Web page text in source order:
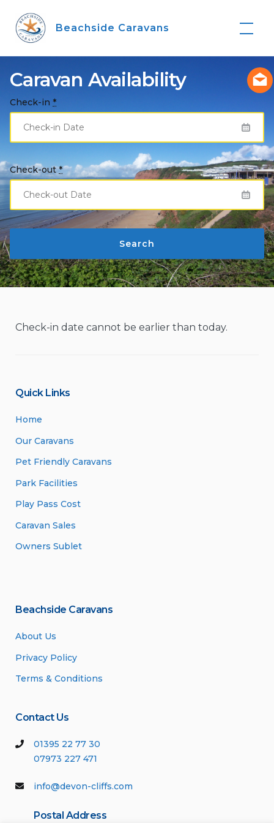
content
Beachside Caravans
Caravan Availability
Check-in *
Check-out*
Check-in date cannot be earlier than today.
Quick Links
Home
Our Caravans
Pet Friendly Caravans
Park Facilities
Play Pass Cost
Caravan Sales
Owners Sublet
Beachside Caravans
About Us
Privacy Policy
Terms & Conditions
Contact Us
01395 22 77 30
07973 227 471
info@devon-cliffs.com
Postal Address